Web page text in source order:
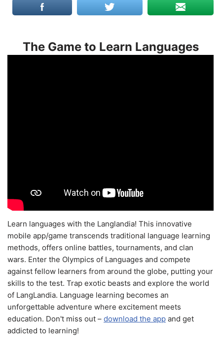
The Game to Learn Languages
Learn languages with the Langlandia! This innovative
mobile app/game transcends traditional language learning
methods, offers online battles, tournaments, and clan
wars. Enter the Olympics of Languages and compete
against fellow learners from around the globe, putting your
skills to the test. Trap exotic beasts and explore the world
of LangLandia. Language learning becomes an
unforgettable adventure where excitement meets
education. Don't miss out – download the app and get
addicted to learning!